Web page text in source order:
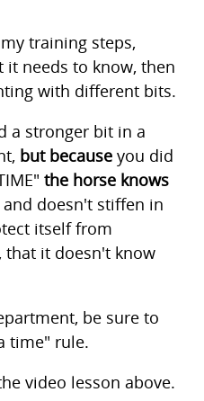
training steps,
it needs to know, then
with different bits.
a stronger bit in a
but because you did
the horse knows
doesn't stiffen in
itself from
that it doesn't know
be sure to
time" rule.
video lesson above.